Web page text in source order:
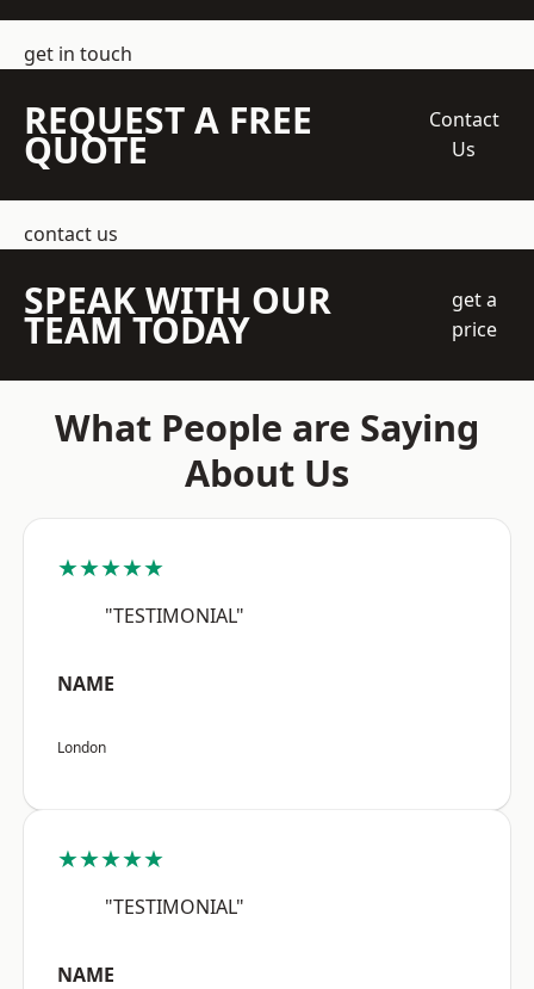
get in touch
REQUEST A FREE
QUOTE
Contact
Us
contact us
SPEAK WITH OUR
TEAM TODAY
get a
price
What People are Saying
About Us
★★★★★
"TESTIMONIAL"
NAME
London
★★★★★
"TESTIMONIAL"
NAME